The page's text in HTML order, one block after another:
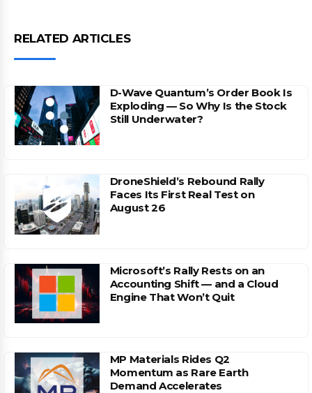
RELATED ARTICLES
D-Wave Quantum’s Order Book Is
Exploding — So Why Is the Stock
Still Underwater?
DroneShield’s Rebound Rally
Faces Its First Real Test on
August 26
Microsoft’s Rally Rests on an
Accounting Shift — and a Cloud
Engine That Won’t Quit
MP Materials Rides Q2
Momentum as Rare Earth
Demand Accelerates